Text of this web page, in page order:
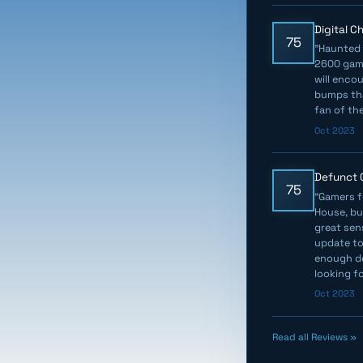
75
Digital
2600
will
bumps
fan of
Oct 2023
75
Defunct
"Gamers
House,
great
update
enough
looking
Oct 2023
Read all Reviews »